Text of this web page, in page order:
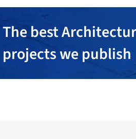
The best
projects we publish